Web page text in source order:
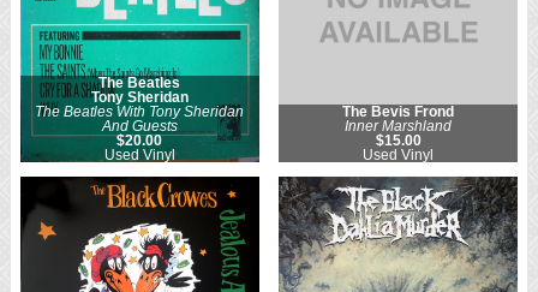
The Beatles
Tony Sheridan
The Beatles With Tony Sheridan
And Guests
$20.00
Used Vinyl
The Bevis Frond
Inner Marshland
$15.00
Used Vinyl